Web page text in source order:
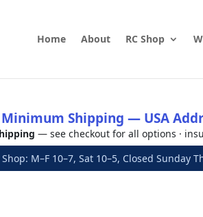
Home About RC Shop
Shipping — USA
— see checkout for all options ·
M–F 10–7, Sat 10–5, Closed